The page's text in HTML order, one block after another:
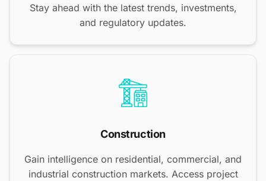
Stay ahead with the latest trends, investments,
and regulatory updates.
Construction
Gain intelligence on residential, commercial, and
industrial construction markets. Access project